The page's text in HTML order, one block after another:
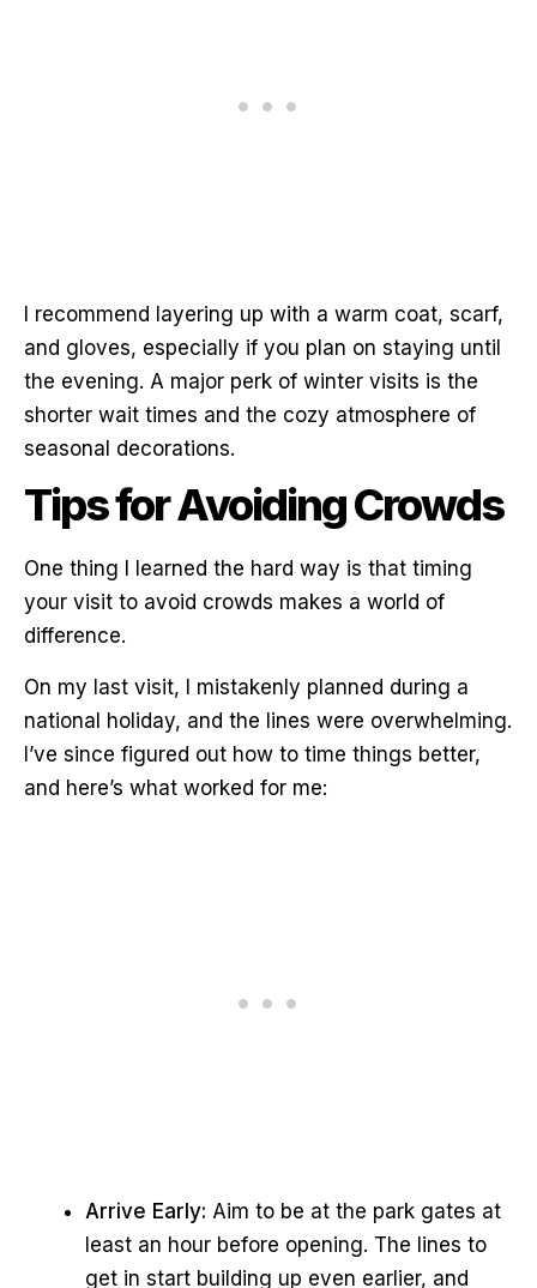
I recommend layering up with a warm coat, scarf,
and gloves, especially if you plan on staying until
the evening. A major perk of winter visits is the
shorter wait times and the cozy atmosphere of
seasonal decorations.
Tips for Avoiding Crowds
One thing I learned the hard way is that timing
your visit to avoid crowds makes a world of
difference.
On my last visit, I mistakenly planned during a
national holiday, and the lines were overwhelming.
I’ve since figured out how to time things better,
and here’s what worked for me:
Arrive Early: Aim to be at the park gates at
least an hour before opening. The lines to
get in start building up even earlier, and